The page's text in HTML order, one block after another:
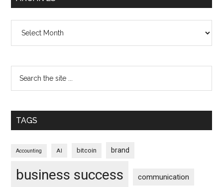
TAGS
Accounting AI bitcoin brand
business success communication